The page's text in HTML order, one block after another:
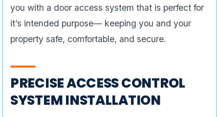
you with a door access system that is perfect for
it’s intended purpose— keeping you and your
property safe, comfortable, and secure.
PRECISE ACCESS CONTROL
SYSTEM INSTALLATION